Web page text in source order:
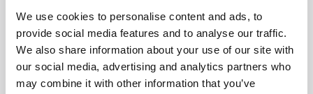
We use cookies to personalise content and ads, to
provide social media features and to analyse our traffic.
We also share information about your use of our site with
our social media, advertising and analytics partners who
may combine it with other information that you’ve
magazines since I was six years old, when I used to make my own
out of foolscap paper and sellotape and distribute them to my
family. Since getting my MSc in Publishing, I’ve worked as a
freelance writer and content creator for both digital and print, writing
on subjects such as fashion, food, tourism, photography – and the
history of Roman toilets.
More Articles by Joanna Cummings